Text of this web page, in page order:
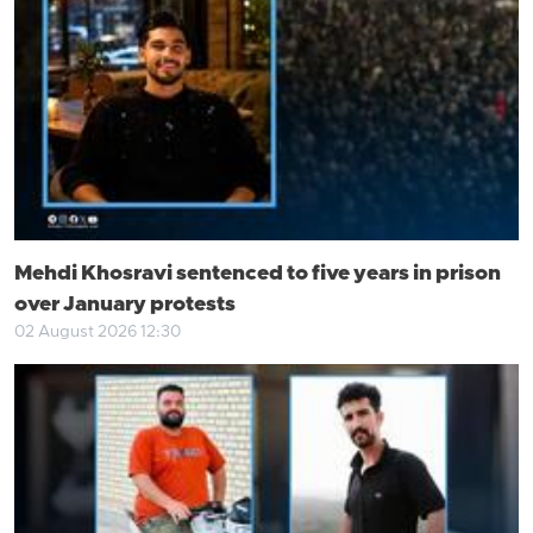
Mehdi Khosravi sentenced to five years in prison
over January protests
02 August 2026 12:30